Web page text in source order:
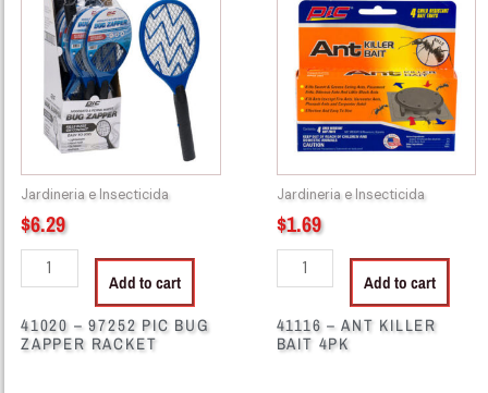
Jardineria e Insecticida
$6.29
97252
ZAPPER
RACKET
quantity
Add to cart
41020 – 97252 PIC BUG
ZAPPER RACKET
Jardineria e Insecticida
$1.69
ANT
KILLER
BAIT
4PK
quantity
Add to cart
41116 – ANT KILLER
BAIT 4PK